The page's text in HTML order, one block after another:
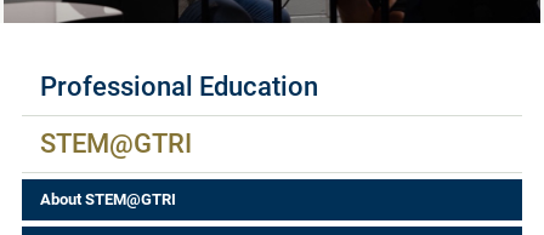
Available Certificates
Professional Education
STEM@GTRI
About STEM@GTRI